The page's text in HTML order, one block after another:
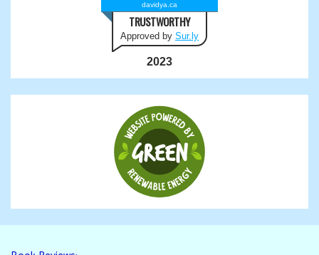
davidya.ca
TRUSTWORTHY
Approved by Sur.ly
2023